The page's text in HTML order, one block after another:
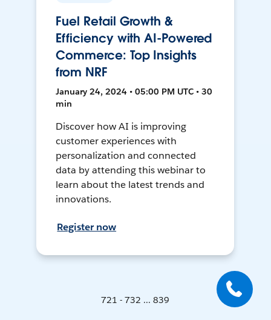
Fuel Retail Growth &
Efficiency with AI-Powered
Commerce: Top Insights
from NRF
January 24, 2024 • 05:00 PM UTC • 30
min
Discover how AI is improving
customer experiences with
personalization and connected
data by attending this webinar to
learn about the latest trends and
innovations.
Register now
721 - 732 ... 839